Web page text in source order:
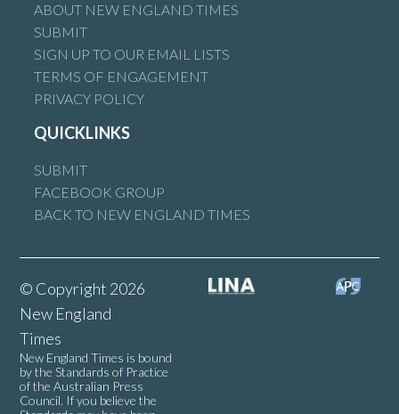
ABOUT NEW ENGLAND TIMES
SUBMIT
SIGN UP TO OUR EMAIL LISTS
TERMS OF ENGAGEMENT
PRIVACY POLICY
QUICKLINKS
SUBMIT
FACEBOOK GROUP
BACK TO NEW ENGLAND TIMES
© Copyright 2026
New England
Times
New England Times is bound
by the Standards of Practice
of the Australian Press
Council. If you believe the